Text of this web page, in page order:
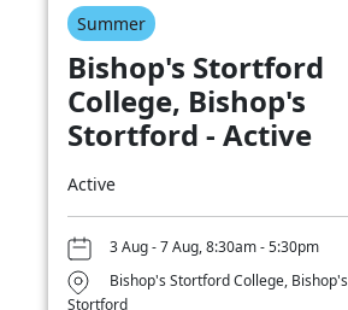
Summer
Bishop's Stortford
College, Bishop's
Stortford - Active
Active
3 Aug - 7 Aug, 8:30am - 5:30pm
Bishop's Stortford College, Bishop's
Stortford